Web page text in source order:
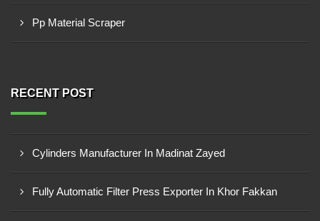
Pp Material Scraper
RECENT POST
Cylinders Manufacturer In Madinat Zayed
Fully Automatic Filter Press Exporter In Khor Fakkan